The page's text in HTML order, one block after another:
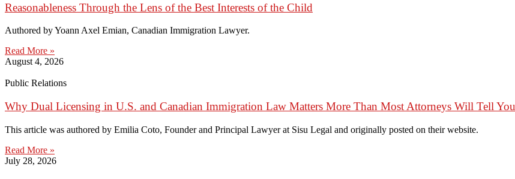
Reasonableness Through the Lens of the Best Interests of the Child
Authored by Yoann Axel Emian, Canadian Immigration Lawyer.
Read More »
August 4, 2026
Public Relations
Why Dual Licensing in U.S. and Canadian Immigration Law Matters More Than Most Attorneys Will Tell You
This article was authored by Emilia Coto, Founder and Principal Lawyer at Sisu Legal and originally posted on their website.
Read More »
July 28, 2026